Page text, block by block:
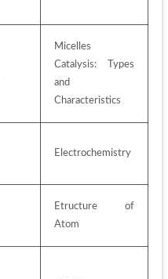
Micelles
Catalysis: Types
and
Characteristics
Electrochemistry
Etructure of
Atom